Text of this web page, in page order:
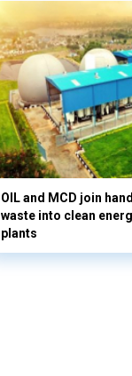
OIL and MCD join
waste into clean
plants